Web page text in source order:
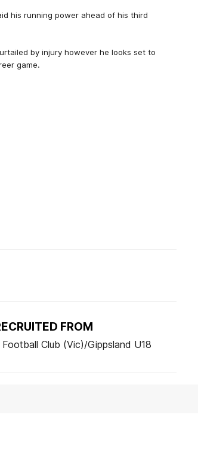
his running power ahead of his third
by injury however he looks set to
game.
FROM
Club (Vic)/Gippsland U18